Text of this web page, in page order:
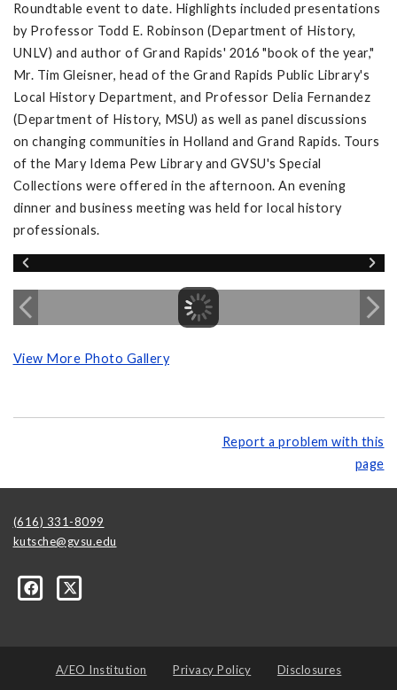
Roundtable event to date. Highlights included presentations
by Professor Todd E. Robinson (Department of History,
UNLV) and author of Grand Rapids' 2016 "book of the year,"
Mr. Tim Gleisner, head of the Grand Rapids Public Library's
Local History Department, and Professor Delia Fernandez
(Department of History, MSU) as well as panel discussions
on changing communities in Holland and Grand Rapids. Tours
of the Mary Idema Pew Library and GVSU's Special
Collections were offered in the afternoon. An evening
dinner and business meeting was held for local history
professionals.
View More Photo Gallery
Report a problem with this
page
(616) 331-8099
kutsche@gvsu.edu
A/EO Institution Privacy Policy Disclosures